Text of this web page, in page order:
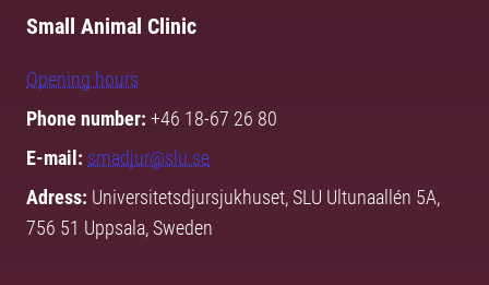
Small Animal Clinic
Opening hours
Phone number: +46 18-67 26 80
E-mail: smadjur@slu.se
Adress: Universitetsdjursjukhuset, SLU Ultunaallén 5A,
756 51 Uppsala, Sweden